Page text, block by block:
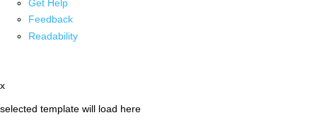
Get Help
Feedback
Readability
x
selected template will load here